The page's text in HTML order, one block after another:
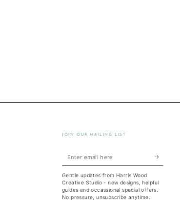
JOIN OUR MAILING LIST
Enter
email
here
Gentle updates from Harris Wood
Creative Studio - new designs, helpful
guides and occassional special offers.
No pressure, unsubscribe anytime.